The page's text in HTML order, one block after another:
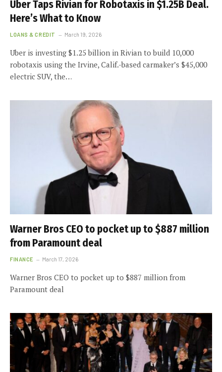
Uber Taps Rivian for Robotaxis in $1.25B Deal.
Here’s What to Know
LOANS & CREDIT March 19, 2026
Uber is investing $1.25 billion in Rivian to build 10,000
robotaxis using the Irvine, Calif.-based carmaker’s $45,000
electric SUV, the…
Warner Bros CEO to pocket up to $887 million
from Paramount deal
FINANCE March 17, 2026
Warner Bros CEO to pocket up to $887 million from
Paramount deal